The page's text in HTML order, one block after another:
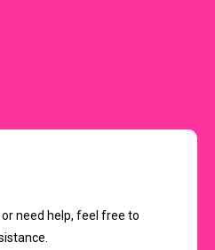
need help, feel free to